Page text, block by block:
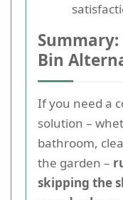
Bin
If you need a
solution –
bathroom,
the garden –
skipping the